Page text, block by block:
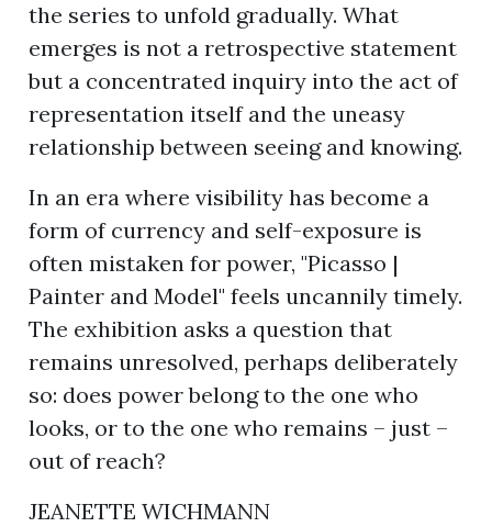
the series to unfold gradually. What
emerges is not a retrospective statement
but a concentrated inquiry into the act of
representation itself and the uneasy
relationship between seeing and knowing.
In an era where visibility has become a
form of currency and self-exposure is
often mistaken for power, "Picasso |
Painter and Model" feels uncannily timely.
The exhibition asks a question that
remains unresolved, perhaps deliberately
so: does power belong to the one who
looks, or to the one who remains – just –
out of reach?
JEANETTE WICHMANN